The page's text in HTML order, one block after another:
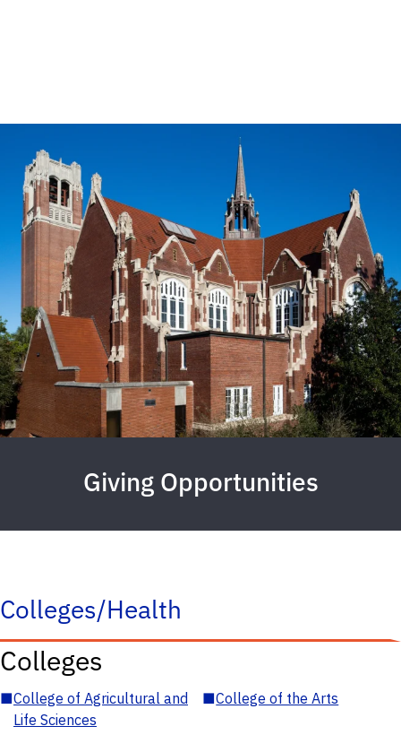
Giving Opportunities
Colleges/Health
Colleges
■College of Agricultural and
Life Sciences
■College of the Arts